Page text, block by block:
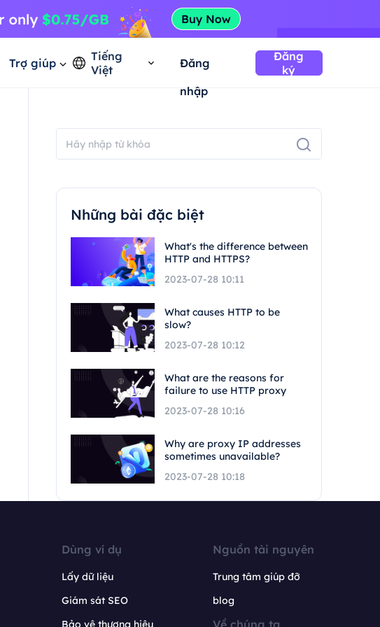
Trợ giúp
Tiếng
Việt
Đăng
nhập
Đăng
ký
Những bài đặc biệt
What's the difference between
HTTP and HTTPS?
2023-07-28 10:11
What causes HTTP to be
slow?
2023-07-28 10:12
What are the reasons for
failure to use HTTP proxy
2023-07-28 10:16
Why are proxy IP addresses
sometimes unavailable?
2023-07-28 10:18
Dùng ví dụ
Lấy dữ liệu
Giám sát SEO
Bảo vệ thương hiệu
Nguồn tài nguyên
Trung tâm giúp đỡ
blog
Về chúng ta